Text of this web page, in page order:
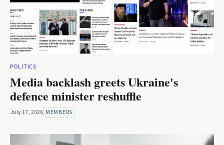
POLITICS
Media backlash greets Ukraine's
defence minister reshuffle
July 17, 2026 MEMBERS